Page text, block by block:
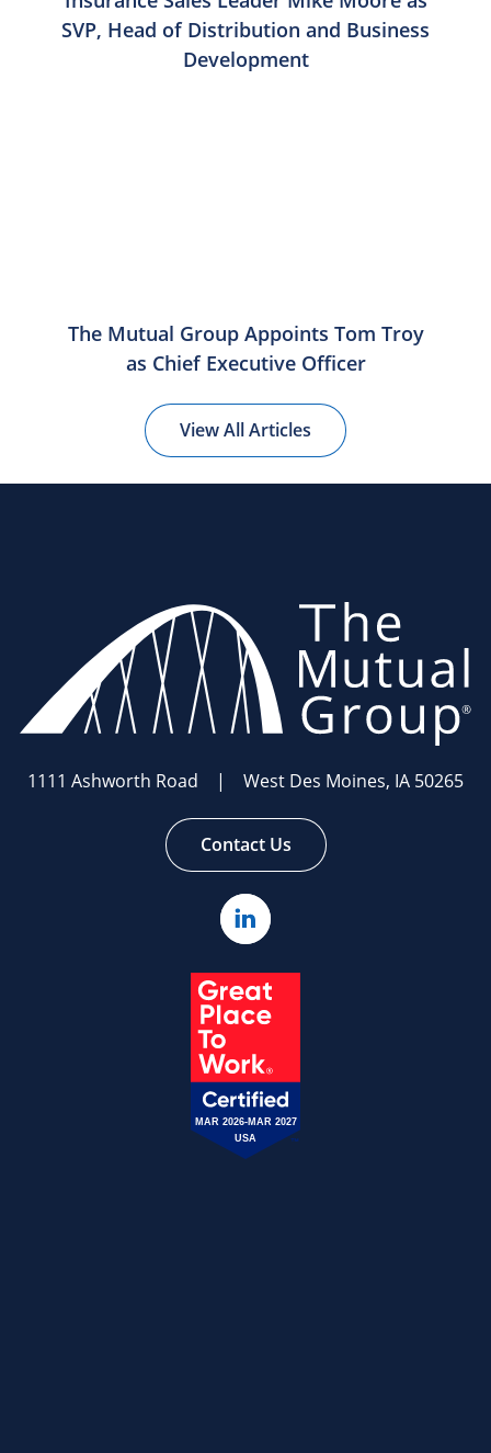
SVP, Head of Distribution and Business
Development
The Mutual Group Appoints Tom Troy
as Chief Executive Officer
View All Articles
Group.
Link
to
1111 Ashworth Road | West Des Moines, IA 50265
Contact Us
Linked
In
MAR 2026-MAR 2027
USA